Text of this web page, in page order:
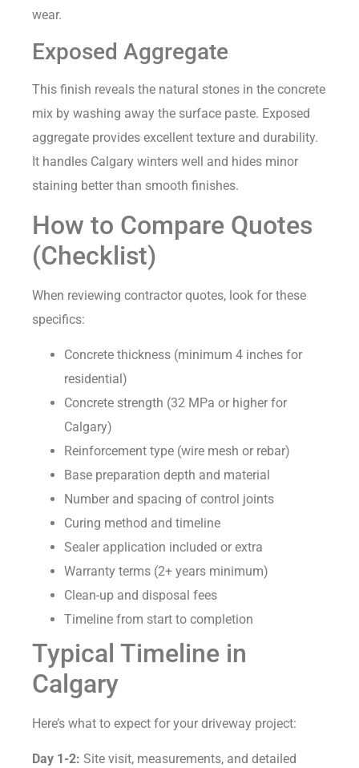
wear.
Exposed Aggregate
This finish reveals the natural stones in the concrete
mix by washing away the surface paste. Exposed
aggregate provides excellent texture and durability.
It handles Calgary winters well and hides minor
staining better than smooth finishes.
How to Compare Quotes
(Checklist)
When reviewing contractor quotes, look for these
specifics:
Concrete thickness (minimum 4 inches for
residential)
Concrete strength (32 MPa or higher for
Calgary)
Reinforcement type (wire mesh or rebar)
Base preparation depth and material
Number and spacing of control joints
Curing method and timeline
Sealer application included or extra
Warranty terms (2+ years minimum)
Clean-up and disposal fees
Timeline from start to completion
Typical Timeline in
Calgary
Here’s what to expect for your driveway project:
Day 1-2: Site visit, measurements, and detailed